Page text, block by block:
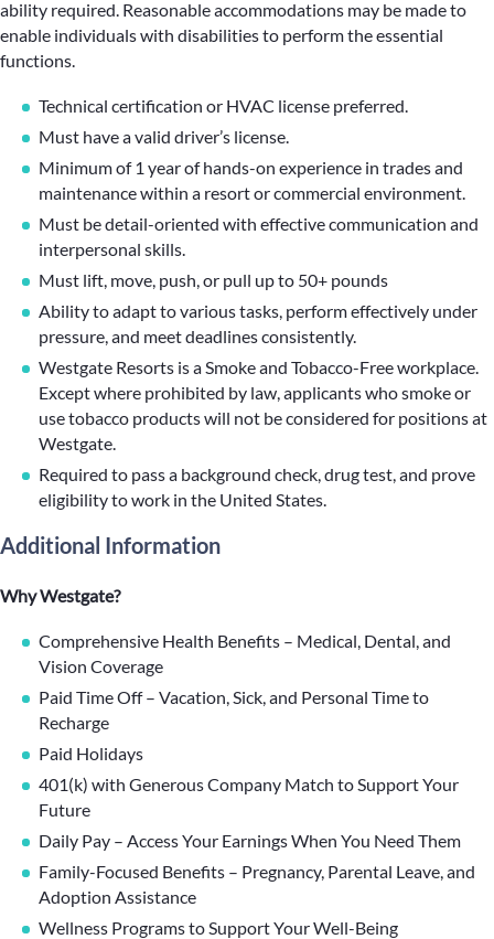
ability required. Reasonable accommodations may be made to
enable individuals with disabilities to perform the essential
functions.
Technical certification or HVAC license preferred.
Must have a valid driver’s license.
Minimum of 1 year of hands-on experience in trades and
maintenance within a resort or commercial environment.
Must be detail-oriented with effective communication and
interpersonal skills.
Must lift, move, push, or pull up to 50+ pounds
Ability to adapt to various tasks, perform effectively under
pressure, and meet deadlines consistently.
Westgate Resorts is a Smoke and Tobacco-Free workplace.
Except where prohibited by law, applicants who smoke or
use tobacco products will not be considered for positions at
Westgate.
Required to pass a background check, drug test, and prove
eligibility to work in the United States.
Additional Information
Why Westgate?
Comprehensive Health Benefits – Medical, Dental, and
Vision Coverage
Paid Time Off – Vacation, Sick, and Personal Time to
Recharge
Paid Holidays
401(k) with Generous Company Match to Support Your
Future
Daily Pay – Access Your Earnings When You Need Them
Family-Focused Benefits – Pregnancy, Parental Leave, and
Adoption Assistance
Wellness Programs to Support Your Well-Being